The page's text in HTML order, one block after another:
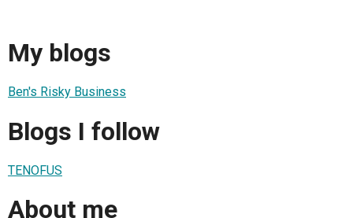
My blogs
Ben's Risky Business
Blogs I follow
TENOFUS
About me